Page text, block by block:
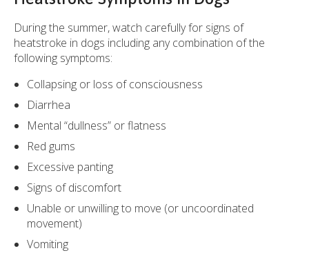
During the summer, watch carefully for signs of
heatstroke in dogs including any combination of the
following symptoms:
Collapsing or loss of consciousness
Diarrhea
Mental “dullness” or flatness
Red gums
Excessive panting
Signs of discomfort
Unable or unwilling to move (or uncoordinated
movement)
Vomiting